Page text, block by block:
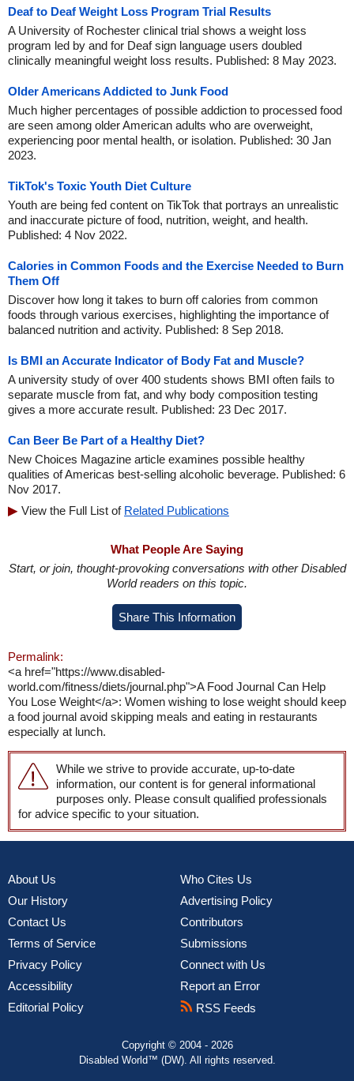
Deaf to Deaf Weight Loss Program Trial Results
A University of Rochester clinical trial shows a weight loss
program led by and for Deaf sign language users doubled
clinically meaningful weight loss results. Published: 8 May 2023.
Older Americans Addicted to Junk Food
Much higher percentages of possible addiction to processed food
are seen among older American adults who are overweight,
experiencing poor mental health, or isolation. Published: 30 Jan
2023.
TikTok's Toxic Youth Diet Culture
Youth are being fed content on TikTok that portrays an unrealistic
and inaccurate picture of food, nutrition, weight, and health.
Published: 4 Nov 2022.
Calories in Common Foods and the Exercise Needed to Burn
Them Off
Discover how long it takes to burn off calories from common
foods through various exercises, highlighting the importance of
balanced nutrition and activity. Published: 8 Sep 2018.
Is BMI an Accurate Indicator of Body Fat and Muscle?
A university study of over 400 students shows BMI often fails to
separate muscle from fat, and why body composition testing
gives a more accurate result. Published: 23 Dec 2017.
Can Beer Be Part of a Healthy Diet?
New Choices Magazine article examines possible healthy
qualities of Americas best-selling alcoholic beverage. Published: 6
Nov 2017.
View the Full List of Related Publications
What People Are Saying
Start, or join, thought-provoking conversations with other Disabled
World readers on this topic.
Share This Information
Permalink:
<a href="https://www.disabled-
world.com/fitness/diets/journal.php">A Food Journal Can Help
You Lose Weight</a>: Women wishing to lose weight should keep
a food journal avoid skipping meals and eating in restaurants
especially at lunch.
While we strive to provide accurate, up-to-date
information, our content is for general informational
purposes only. Please consult qualified professionals
for advice specific to your situation.
About Us
Our History
Contact Us
Terms of Service
Privacy Policy
Accessibility
Editorial Policy
Who Cites Us
Advertising Policy
Contributors
Submissions
Connect with Us
Report an Error
RSS Feeds
Copyright © 2004 - 2026
Disabled World™ (DW). All rights reserved.